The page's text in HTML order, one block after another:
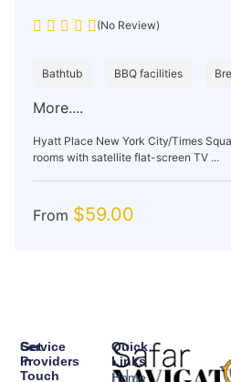
(No Review)
Bathtub BBQ facilities
More....
Hyatt Place New York City/Times
rooms with satellite flat-screen TV ...
From $59.00
Service
Providers
Quick
Links
Home
Get
In
Touch